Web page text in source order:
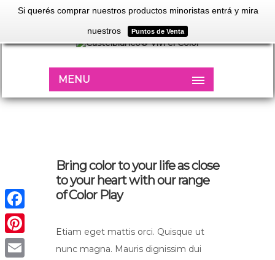
Si querés comprar nuestros productos minoristas entrá y mira
nuestros Puntos de Venta
MENU
Bring color to your life as close
to your heart with our range
of Color Play
Etiam eget mattis orci. Quisque ut
nunc magna. Mauris dignissim dui
Facebook
Pinterest